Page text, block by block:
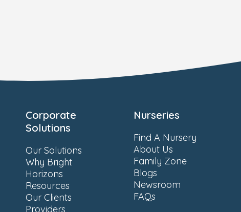
Corporate
Solutions
Our Solutions
Why Bright
Horizons
Resources
Our Clients
Providers
Nurseries
Find A Nursery
About Us
Family Zone
Blogs
Newsroom
FAQs